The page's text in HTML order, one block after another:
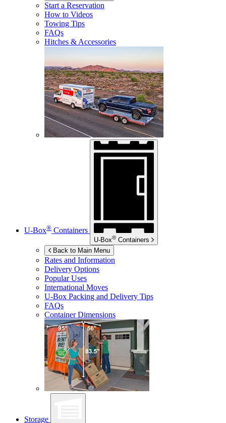
Start a Reservation
How to Videos
Towing Tips
FAQs
Hitches & Accessories
U-Box® Containers
U-Box® Containers
Back to Main Menu
Rates and Information
Delivery Options
Popular Uses
International Moves
U-Box Packing and Delivery Tips
FAQs
Container Dimensions
Storage